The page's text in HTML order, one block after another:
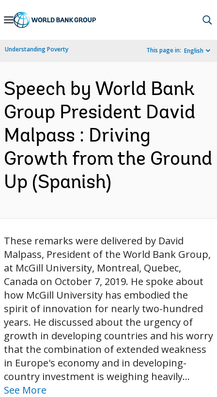
Skip
Navigation
Understanding Poverty This page in: English
Speech by World Bank
Group President David
Malpass : Driving
Growth from the Ground
Up (Spanish)
These remarks were delivered by David
Malpass, President of the World Bank Group,
at McGill University, Montreal, Quebec,
Canada on October 7, 2019. He spoke about
how McGill University has embodied the
spirit of innovation for nearly two-hundred
years. He discussed about the urgency of
growth in developing countries and his worry
that the combination of extended weakness
in Europe's economy and in developing-
country investment is weighing heavily...
See More